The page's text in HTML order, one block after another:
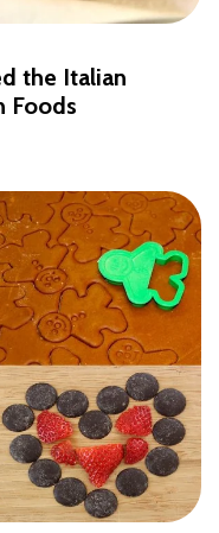
the Italian
Foods